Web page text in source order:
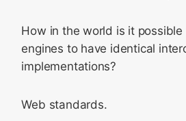
How in the world is it
engines to have identical
implementations?
Web standards.